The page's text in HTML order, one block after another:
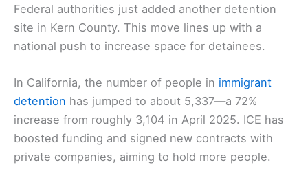
Federal authorities just added another detention
site in Kern County. This move lines up with a
national push to increase space for detainees.
In California, the number of people in immigrant
detention has jumped to about 5,337—a 72%
increase from roughly 3,104 in April 2025. ICE has
boosted funding and signed new contracts with
private companies, aiming to hold more people.